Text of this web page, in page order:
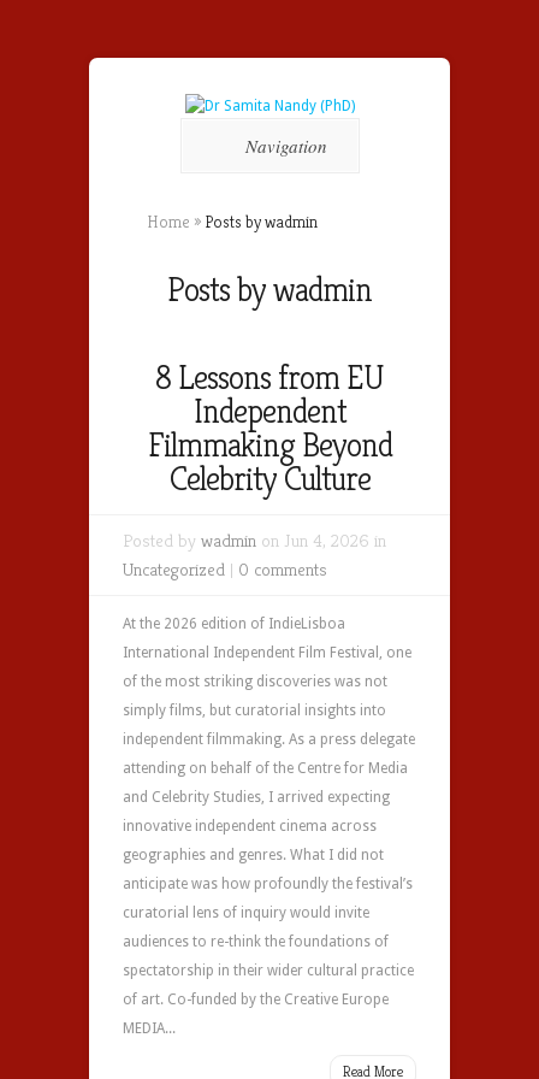
Navigation
Home » Posts by wadmin
Posts by wadmin
8 Lessons from EU
Independent
Filmmaking Beyond
Celebrity Culture
Posted by wadmin on Jun 4, 2026 in
Uncategorized | 0 comments
At the 2026 edition of IndieLisboa
International Independent Film Festival, one
of the most striking discoveries was not
simply films, but curatorial insights into
independent filmmaking. As a press delegate
attending on behalf of the Centre for Media
and Celebrity Studies, I arrived expecting
innovative independent cinema across
geographies and genres. What I did not
anticipate was how profoundly the festival’s
curatorial lens of inquiry would invite
audiences to re-think the foundations of
spectatorship in their wider cultural practice
of art. Co-funded by the Creative Europe
MEDIA...
Read More